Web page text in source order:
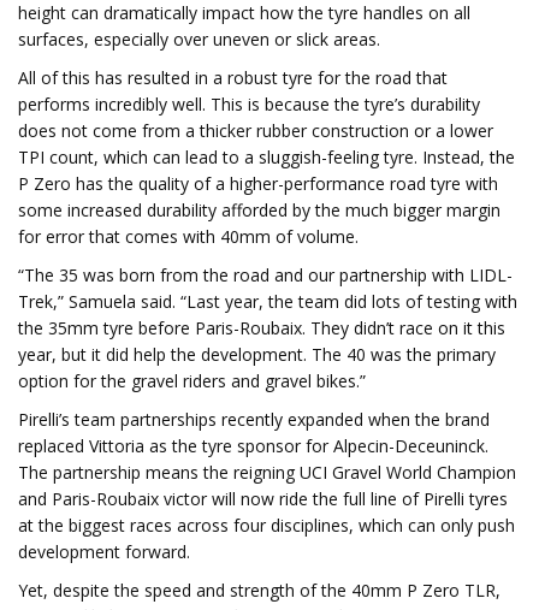
height can dramatically impact how the tyre handles on all
surfaces, especially over uneven or slick areas.
All of this has resulted in a robust tyre for the road that
performs incredibly well. This is because the tyre’s durability
does not come from a thicker rubber construction or a lower
TPI count, which can lead to a sluggish-feeling tyre. Instead, the
P Zero has the quality of a higher-performance road tyre with
some increased durability afforded by the much bigger margin
for error that comes with 40mm of volume.
“The 35 was born from the road and our partnership with LIDL-
Trek,” Samuela said. “Last year, the team did lots of testing with
the 35mm tyre before Paris-Roubaix. They didn’t race on it this
year, but it did help the development. The 40 was the primary
option for the gravel riders and gravel bikes.”
Pirelli’s team partnerships recently expanded when the brand
replaced Vittoria as the tyre sponsor for Alpecin-Deceuninck.
The partnership means the reigning UCI Gravel World Champion
and Paris-Roubaix victor will now ride the full line of Pirelli tyres
at the biggest races across four disciplines, which can only push
development forward.
Yet, despite the speed and strength of the 40mm P Zero TLR,